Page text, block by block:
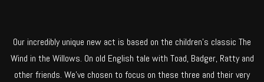
Our incredibly unique new act is based on the children’s classic The
Wind in the Willows. On old English tale with Toad, Badger, Ratty and
other friends. We’ve chosen to focus on these three and their very